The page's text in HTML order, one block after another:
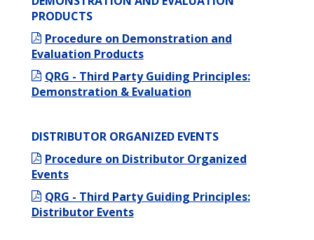
PRODUCTS
Procedure on Demonstration and
Evaluation Products
QRG - Third Party Guiding Principles:
Demonstration & Evaluation
DISTRIBUTOR ORGANIZED EVENTS
Procedure on Distributor Organized
Events
QRG - Third Party Guiding Principles:
Distributor Events